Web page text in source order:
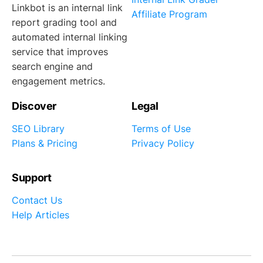
Linkbot is an internal link
report grading tool and
automated internal linking
service that improves
search engine and
engagement metrics.
Affiliate Program
Discover
SEO Library
Plans & Pricing
Legal
Terms of Use
Privacy Policy
Support
Contact Us
Help Articles